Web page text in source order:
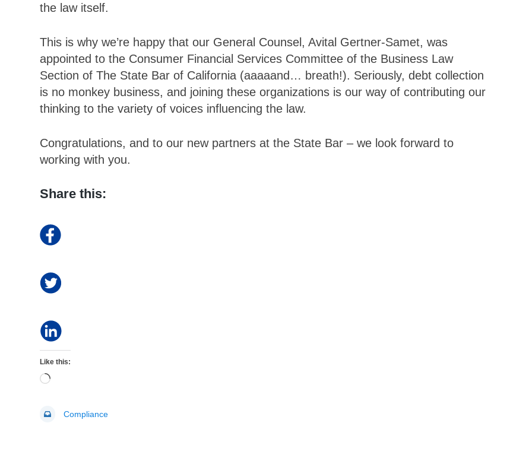
the law itself.
This is why we’re happy that our General Counsel, Avital Gertner-Samet, was
appointed to the Consumer Financial Services Committee of the Business Law
Section of The State Bar of California (aaaaand… breath!). Seriously, debt collection
is no monkey business, and joining these organizations is our way of contributing our
thinking to the variety of voices influencing the law.
Congratulations, and to our new partners at the State Bar – we look forward to
working with you.
Share this:
Like this:
Loading…
Compliance